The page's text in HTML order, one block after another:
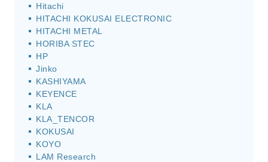
Hitachi
HITACHI KOKUSAI ELECTRONIC
HITACHI METAL
HORIBA STEC
HP
Jinko
KASHIYAMA
KEYENCE
KLA
KLA_TENCOR
KOKUSAI
KOYO
LAM Research